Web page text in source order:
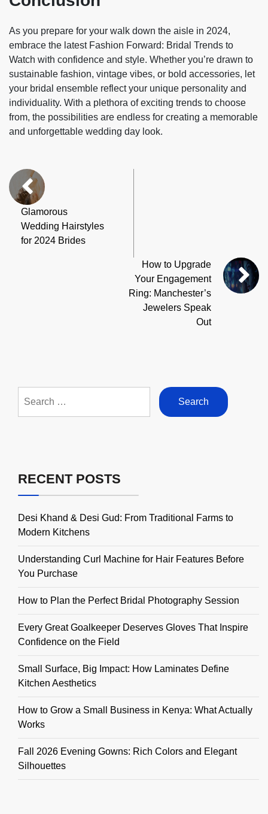
As you prepare for your walk down the aisle in 2024,
embrace the latest Fashion Forward: Bridal Trends to
Watch with confidence and style. Whether you’re drawn to
sustainable fashion, vintage vibes, or bold accessories, let
your bridal ensemble reflect your unique personality and
individuality. With a plethora of exciting trends to choose
from, the possibilities are endless for creating a memorable
and unforgettable wedding day look.
Glamorous
Wedding Hairstyles
for 2024 Brides
How to Upgrade
Your Engagement
Ring: Manchester’s
Jewelers Speak
Out
for:
RECENT POSTS
Desi Khand & Desi Gud: From Traditional Farms to
Modern Kitchens
Understanding Curl Machine for Hair Features Before
You Purchase
How to Plan the Perfect Bridal Photography Session
Every Great Goalkeeper Deserves Gloves That Inspire
Confidence on the Field
Small Surface, Big Impact: How Laminates Define
Kitchen Aesthetics
How to Grow a Small Business in Kenya: What Actually
Works
Fall 2026 Evening Gowns: Rich Colors and Elegant
Silhouettes